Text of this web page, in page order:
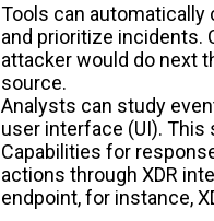
Tools can
and prioritize incidents.
attacker would do next
source.
Analysts can study
user interface (UI).
Capabilities for
actions through XDR
endpoint, for instance,